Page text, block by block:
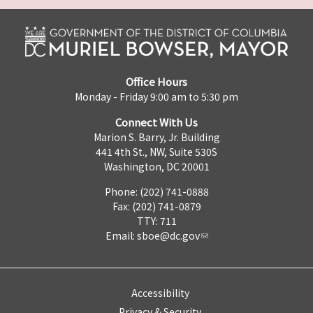
Office Hours
Monday - Friday 9:00 am to 5:30 pm
Connect With Us
Marion S. Barry, Jr. Building
441 4th St., NW, Suite 530S
Washington, DC 20001
Phone: (202) 741-0888
Fax: (202) 741-0879
TTY: 711
Email: sboe@dc.gov
Accessibility